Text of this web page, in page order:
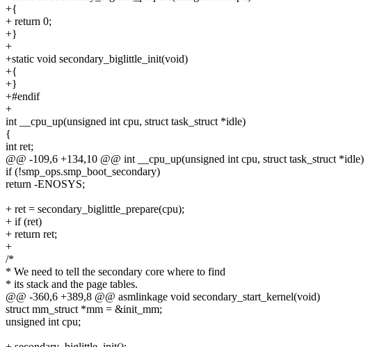
+{
+ return 0;
+}
+
+static void secondary_biglittle_init(void)
+{
+}
+#endif
+
int __cpu_up(unsigned int cpu, struct task_struct *idle)
{
int ret;
@@ -109,6 +134,10 @@ int __cpu_up(unsigned int cpu, struct task_struct *idle)
if (!smp_ops.smp_boot_secondary)
return -ENOSYS;
+ ret = secondary_biglittle_prepare(cpu);
+ if (ret)
+ return ret;
+
/*
* We need to tell the secondary core where to find
* its stack and the page tables.
@@ -360,6 +389,8 @@ asmlinkage void secondary_start_kernel(void)
struct mm_struct *mm = &init_mm;
unsigned int cpu;